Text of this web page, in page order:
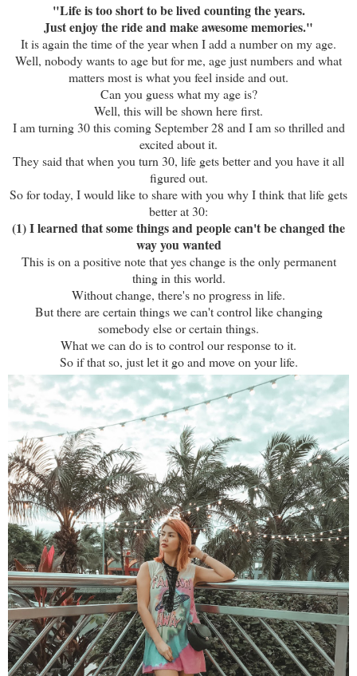
"Life is too short to be lived counting the years.
Just enjoy the ride and make awesome memories."
It is again the time of the year when I add a number on my age.
Well, nobody wants to age but for me, age just numbers and what
matters most is what you feel inside and out.
Can you guess what my age is?
Well, this will be shown here first.
I am turning 30 this coming September 28 and I am so thrilled and
excited about it.
They said that when you turn 30, life gets better and you have it all
figured out.
So for today, I would like to share with you why I think that life gets
better at 30:
(1) I learned that some things and people can't be changed the
way you wanted
This is on a positive note that yes change is the only permanent
thing in this world.
Without change, there's no progress in life.
But there are certain things we can't control like changing
somebody else or certain things.
What we can do is to control our response to it.
So if that so, just let it go and move on your life.